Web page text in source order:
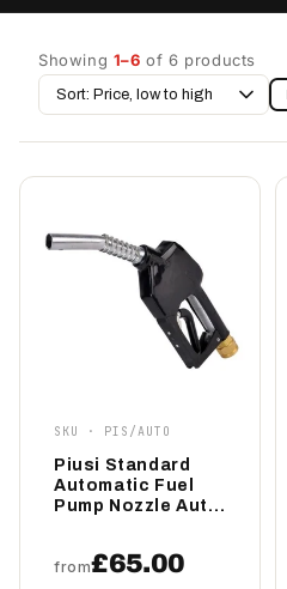
Showing 1–6 of 6 products
Sort
by
SKU · PIS/AUTO
Piusi Standard
Automatic Fuel
Pump Nozzle Auto
from£65.00